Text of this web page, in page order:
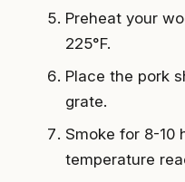
Preheat your
225°F.
Place the pork
grate.
Smoke for 8-10
temperature